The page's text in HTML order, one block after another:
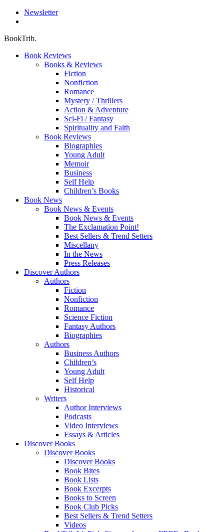
Newsletter
BookTrib.
Book Reviews
Books & Reviews
Fiction
Nonfiction
Romance
Mystery / Thrillers
Action & Adventure
Sci-Fi / Fantasy
Spirituality and Faith
Book Reviews
Biographies
Young Adult
Memoir
Business
Self Help
Children’s Books
Book News
Book News & Events
Book News & Events
The Exclamation Point!
Best Sellers & Trend Setters
Miscellany
In the News
Press Releases
Discover Authors
Authors
Fiction
Nonfiction
Romance
Science Fiction
Fantasy Authors
Biographies
Authors
Business Authors
Children’s
Young Adult
Self Help
Historical
Writers
Author Interviews
Podcasts
Video Interviews
Essays & Articles
Discover Books
Discover Books
Discover Books
Book Bites
Book Lists
Book Excerpts
Books to Screen
Book Club Picks
Best Sellers & Trend Setters
Videos